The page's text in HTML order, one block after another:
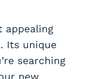
appealing
Its unique
searching
new